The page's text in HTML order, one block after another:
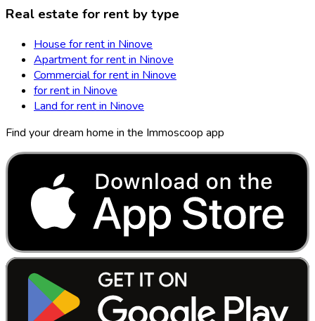
Real estate for rent by type
House for rent in Ninove
Apartment for rent in Ninove
Commercial for rent in Ninove
for rent in Ninove
Land for rent in Ninove
Find your dream home in the Immoscoop app